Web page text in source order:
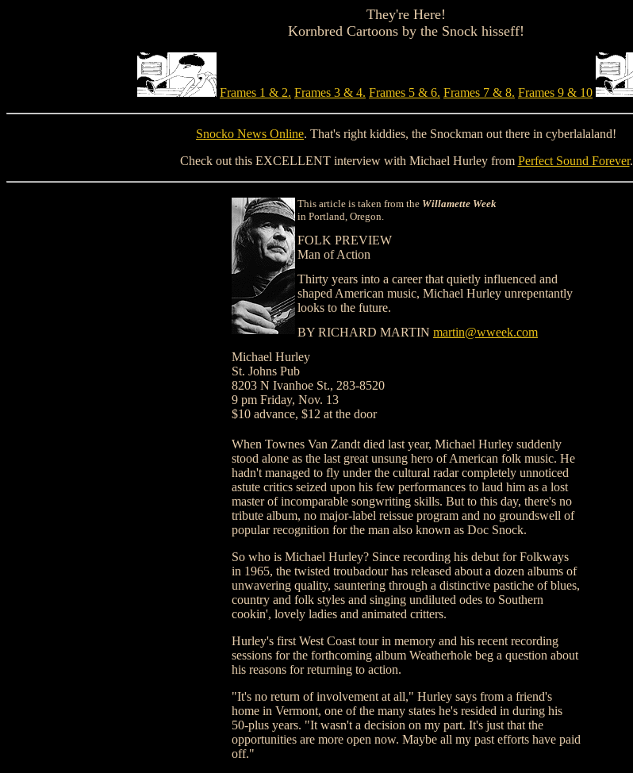
They're Here!
Kornbred Cartoons by the Snock hisseff!
Frames 1 & 2. Frames 3 & 4. Frames 5 & 6. Frames 7 & 8. Frames 9 & 10
Snocko News Online. That's right kiddies, the Snockman out there in cyberlalaland!
Check out this EXCELLENT interview with Michael Hurley from Perfect Sound Forever.
This article is taken from the Willamette Week
in Portland, Oregon.
FOLK PREVIEW
Man of Action
Thirty years into a career that quietly influenced and
shaped American music, Michael Hurley unrepentantly
looks to the future.
BY RICHARD MARTIN martin@wweek.com
Michael Hurley
St. Johns Pub
8203 N Ivanhoe St., 283-8520
9 pm Friday, Nov. 13
$10 advance, $12 at the door
When Townes Van Zandt died last year, Michael Hurley suddenly
stood alone as the last great unsung hero of American folk music. He
hadn't managed to fly under the cultural radar completely unnoticed
astute critics seized upon his few performances to laud him as a lost
master of incomparable songwriting skills. But to this day, there's no
tribute album, no major-label reissue program and no groundswell of
popular recognition for the man also known as Doc Snock.
So who is Michael Hurley? Since recording his debut for Folkways
in 1965, the twisted troubadour has released about a dozen albums of
unwavering quality, sauntering through a distinctive pastiche of blues,
country and folk styles and singing undiluted odes to Southern
cookin', lovely ladies and animated critters.
Hurley's first West Coast tour in memory and his recent recording
sessions for the forthcoming album Weatherhole beg a question about
his reasons for returning to action.
"It's no return of involvement at all," Hurley says from a friend's
home in Vermont, one of the many states he's resided in during his
50-plus years. "It wasn't a decision on my part. It's just that the
opportunities are more open now. Maybe all my past efforts have paid
off."